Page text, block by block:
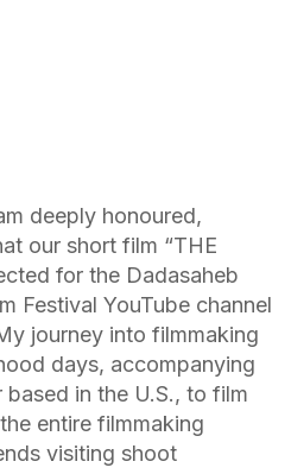
deeply honoured,
our short film “THE
for the Dadasaheb
Festival YouTube channel
journey into filmmaking
days, accompanying
in the U.S., to film
entire filmmaking
visiting shoot